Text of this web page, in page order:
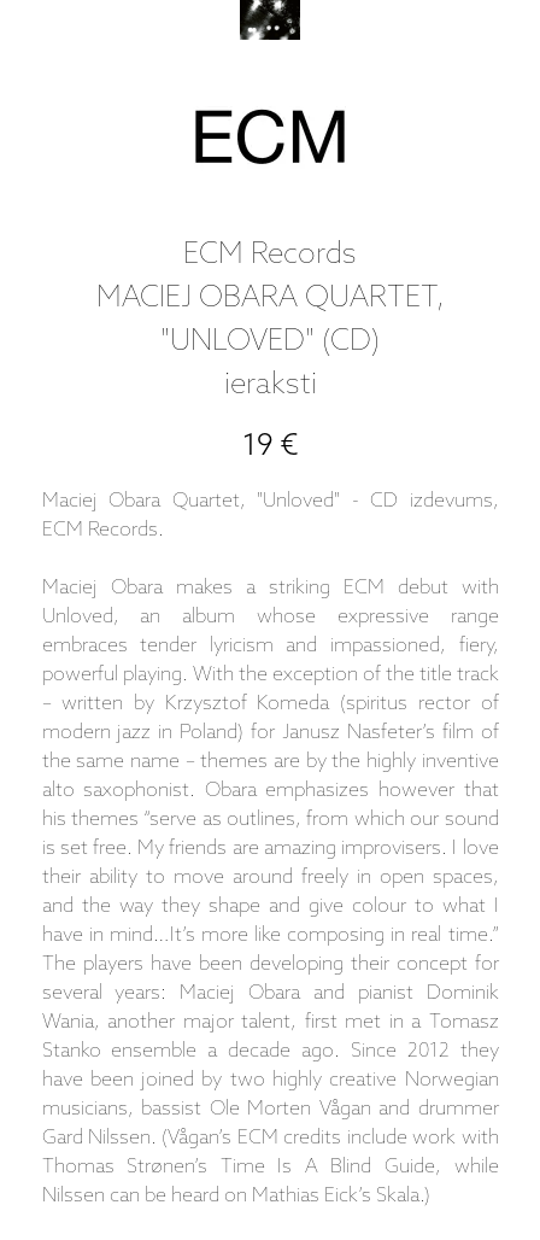
ECM Records
MACIEJ OBARA QUARTET,
"UNLOVED" (CD)
ieraksti
19 €
Maciej Obara Quartet, "Unloved" - CD izdevums,
ECM Records.
Maciej Obara makes a striking ECM debut with
Unloved, an album whose expressive range
embraces tender lyricism and impassioned, fiery,
powerful playing. With the exception of the title track
– written by Krzysztof Komeda (spiritus rector of
modern jazz in Poland) for Janusz Nasfeter’s film of
the same name – themes are by the highly inventive
alto saxophonist. Obara emphasizes however that
his themes “serve as outlines, from which our sound
is set free. My friends are amazing improvisers. I love
their ability to move around freely in open spaces,
and the way they shape and give colour to what I
have in mind…It’s more like composing in real time.”
The players have been developing their concept for
several years: Maciej Obara and pianist Dominik
Wania, another major talent, first met in a Tomasz
Stanko ensemble a decade ago. Since 2012 they
have been joined by two highly creative Norwegian
musicians, bassist Ole Morten Vågan and drummer
Gard Nilssen. (Vågan’s ECM credits include work with
Thomas Strønen’s Time Is A Blind Guide, while
Nilssen can be heard on Mathias Eick’s Skala.)